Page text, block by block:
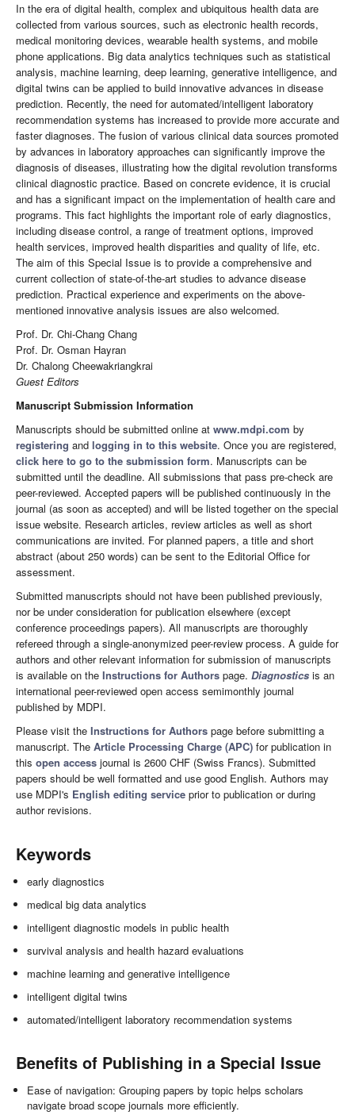
In the era of digital health, complex and ubiquitous health data are
collected from various sources, such as electronic health records,
medical monitoring devices, wearable health systems, and mobile
phone applications. Big data analytics techniques such as statistical
analysis, machine learning, deep learning, generative intelligence, and
digital twins can be applied to build innovative advances in disease
prediction. Recently, the need for automated/intelligent laboratory
recommendation systems has increased to provide more accurate and
faster diagnoses. The fusion of various clinical data sources promoted
by advances in laboratory approaches can significantly improve the
diagnosis of diseases, illustrating how the digital revolution transforms
clinical diagnostic practice. Based on concrete evidence, it is crucial
and has a significant impact on the implementation of health care and
programs. This fact highlights the important role of early diagnostics,
including disease control, a range of treatment options, improved
health services, improved health disparities and quality of life, etc.
The aim of this Special Issue is to provide a comprehensive and
current collection of state-of-the-art studies to advance disease
prediction. Practical experience and experiments on the above-
mentioned innovative analysis issues are also welcomed.
Prof. Dr. Chi-Chang Chang
Prof. Dr. Osman Hayran
Dr. Chalong Cheewakriangkrai
Guest Editors
Manuscript Submission Information
Manuscripts should be submitted online at www.mdpi.com by
registering and logging in to this website. Once you are registered,
click here to go to the submission form. Manuscripts can be
submitted until the deadline. All submissions that pass pre-check are
peer-reviewed. Accepted papers will be published continuously in the
journal (as soon as accepted) and will be listed together on the special
issue website. Research articles, review articles as well as short
communications are invited. For planned papers, a title and short
abstract (about 250 words) can be sent to the Editorial Office for
assessment.
Submitted manuscripts should not have been published previously,
nor be under consideration for publication elsewhere (except
conference proceedings papers). All manuscripts are thoroughly
refereed through a single-anonymized peer-review process. A guide for
authors and other relevant information for submission of manuscripts
is available on the Instructions for Authors page. Diagnostics is an
international peer-reviewed open access semimonthly journal
published by MDPI.
Please visit the Instructions for Authors page before submitting a
manuscript. The Article Processing Charge (APC) for publication in
this open access journal is 2600 CHF (Swiss Francs). Submitted
papers should be well formatted and use good English. Authors may
use MDPI's English editing service prior to publication or during
author revisions.
Keywords
early diagnostics
medical big data analytics
intelligent diagnostic models in public health
survival analysis and health hazard evaluations
machine learning and generative intelligence
intelligent digital twins
automated/intelligent laboratory recommendation systems
Benefits of Publishing in a Special Issue
Ease of navigation: Grouping papers by topic helps scholars
navigate broad scope journals more efficiently.